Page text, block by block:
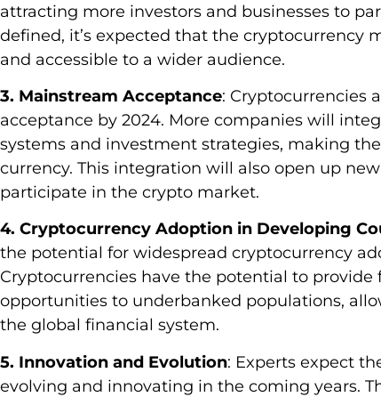
attracting more investors and businesses to
defined, it’s expected that the cryptocurrency
and accessible to a wider audience.
3. Mainstream Acceptance: Cryptocurrencies
acceptance by 2024. More companies will
systems and investment strategies, making
currency. This integration will also open up
participate in the crypto market.
4. Cryptocurrency Adoption in Developing
the potential for widespread cryptocurrency
Cryptocurrencies have the potential to
opportunities to underbanked populations,
the global financial system.
5. Innovation and Evolution: Experts expect
evolving and innovating in the coming years.